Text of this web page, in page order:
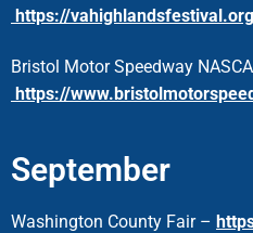
https://
Bristol Motor Speedway
https://
September
Washington County Fair –